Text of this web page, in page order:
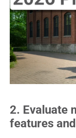
2. Evaluate
features